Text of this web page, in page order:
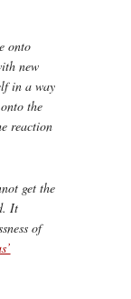
onto
new
in a way
the
reaction
get the
It
of